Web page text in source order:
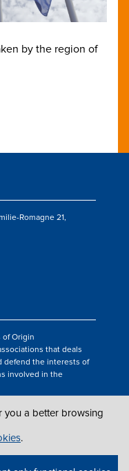
by the region of
Romagne 21,
of Origin
that deals
defend the interests of
involved in the
you a better browsing
.